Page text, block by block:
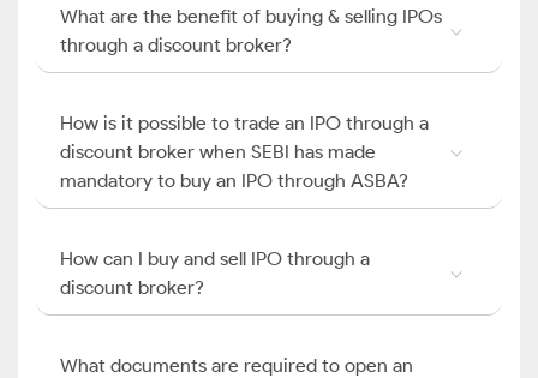
What are the benefit of buying & selling IPOs
through a discount broker?
How is it possible to trade an IPO through a
discount broker when SEBI has made
mandatory to buy an IPO through ASBA?
How can I buy and sell IPO through a
discount broker?
What documents are required to open an